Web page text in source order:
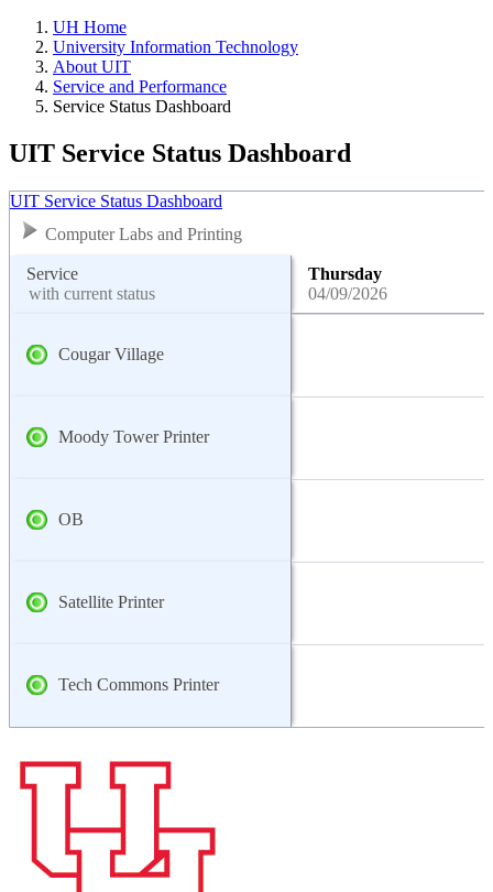
UH Home
University Information Technology
About UIT
Service and Performance
Service Status Dashboard
UIT Service Status Dashboard
UIT Service Status Dashboard
Computer Labs and Printing
Service
with current status
Thursday
04/09/2026
Cougar Village
Moody Tower Printer
OB
Satellite Printer
Tech Commons Printer